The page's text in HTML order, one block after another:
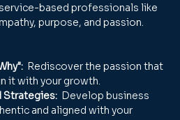
based professionals like
purpose, and passion.
Rediscover the passion that
it with your growth.
Strategies: Develop business
and aligned with your